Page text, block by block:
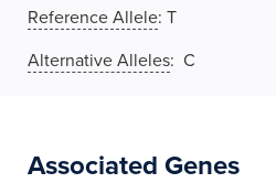
Reference Allele: T
Alternative Alleles: C
Associated Genes